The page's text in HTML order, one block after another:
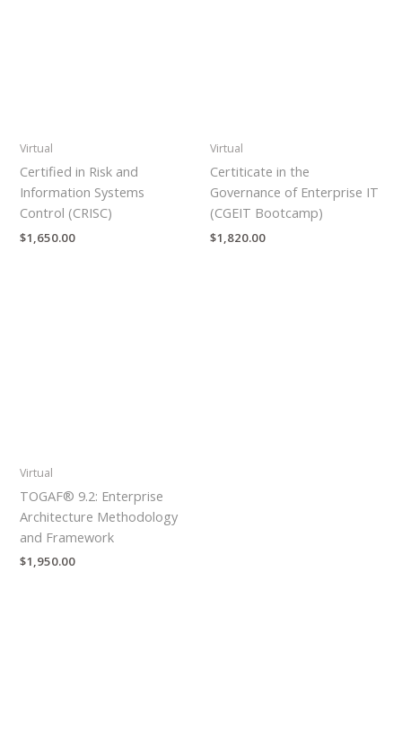
Virtual
Certified in Risk and
Information Systems
Control (CRISC)
$1,650.00
Virtual
Certiticate in the
Governance of Enterprise IT
(CGEIT Bootcamp)
$1,820.00
Virtual
TOGAF® 9.2: Enterprise
Architecture Methodology
and Framework
$1,950.00